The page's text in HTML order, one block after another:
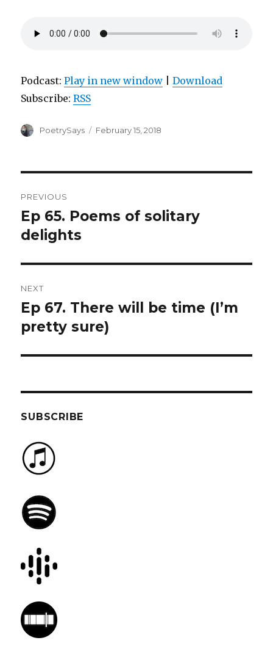
Podcast:Play in new window |Download
Subscribe:RSS
Author
PoetrySays
Posted
February 15, 2018
navigation
PREVIOUS
Previous
post:
Ep 65. Poems of solitary
delights
NEXT
Next
post:
Ep 67. There will be time (I’m
pretty sure)
SUBSCRIBE